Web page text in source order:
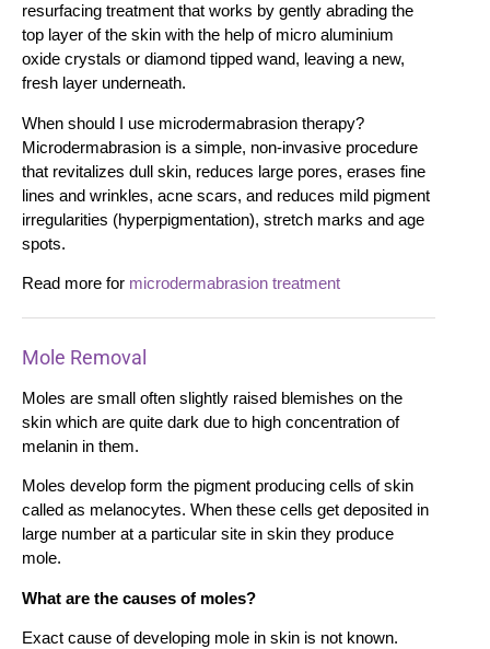
resurfacing treatment that works by gently abrading the
top layer of the skin with the help of micro aluminium
oxide crystals or diamond tipped wand, leaving a new,
fresh layer underneath.
When should I use microdermabrasion therapy?
Microdermabrasion is a simple, non-invasive procedure
that revitalizes dull skin, reduces large pores, erases fine
lines and wrinkles, acne scars, and reduces mild pigment
irregularities (hyperpigmentation), stretch marks and age
spots.
Read more for microdermabrasion treatment
Mole Removal
Moles are small often slightly raised blemishes on the
skin which are quite dark due to high concentration of
melanin in them.
Moles develop form the pigment producing cells of skin
called as melanocytes. When these cells get deposited in
large number at a particular site in skin they produce
mole.
What are the causes of moles?
Exact cause of developing mole in skin is not known.